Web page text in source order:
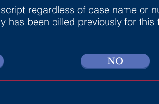
regardless of case name or
has been billed previously for this
NO